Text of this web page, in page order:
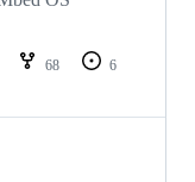
68
6